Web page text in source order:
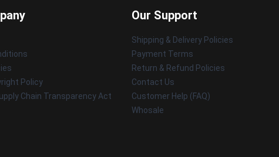
Policy
Chain Transparency Act
Our Support
Shipping & Delivery Policies
Payment Terms
Return & Refund Policies
Contact Us
Customer Help (FAQ)
Whosale